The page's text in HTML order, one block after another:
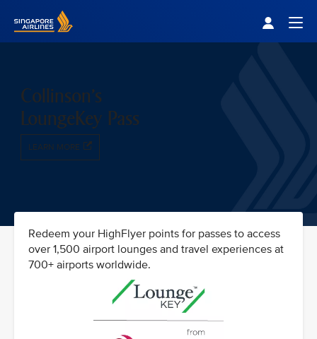
Collinson's
LoungeKey Pass
LEARN MORE
Redeem your HighFlyer points for passes to access
over 1,500 airport lounges and travel experiences at
700+ airports worldwide.